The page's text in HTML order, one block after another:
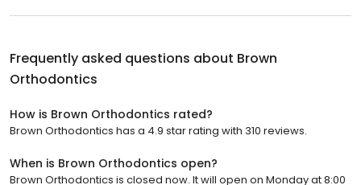
Frequently asked questions about Brown
Orthodontics
How is Brown Orthodontics rated?
Brown Orthodontics has a 4.9 star rating with 310 reviews.
When is Brown Orthodontics open?
Brown Orthodontics is closed now. It will open on Monday at 8:00